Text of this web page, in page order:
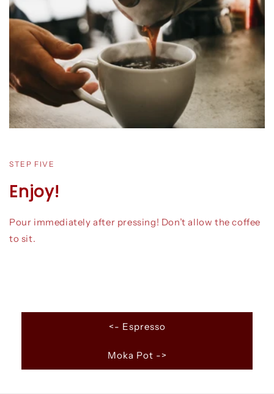
STEP FIVE
Enjoy!
Pour immediately after pressing! Don’t allow the coffee
to sit.
<- Espresso
Moka Pot ->